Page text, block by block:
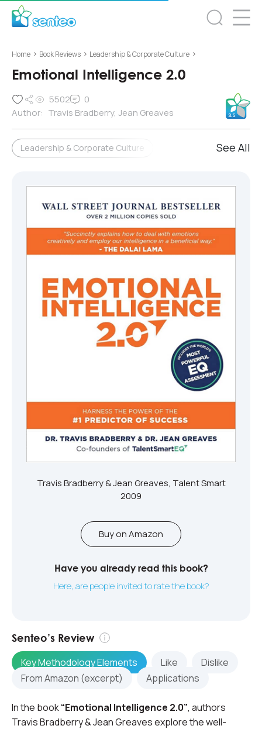
Home > Book Reviews > Leadership & Corporate Culture >
Emotional Intelligence 2.0
5502
0
Author: Travis Bradberry, Jean Greaves
Leadership & Corporate Culture See All
Travis Bradberry & Jean Greaves, Talent Smart
2009
Buy on Amazon
Have you already read this book?
Here, are people invited to rate the book?
Senteo’s Review
Key Methodology Elements
Like
Dislike
From Amazon (excerpt)
Applications
In the book“Emotional Intelligence 2.0”, authors
Travis Bradberry & Jean Greaves explore the well-